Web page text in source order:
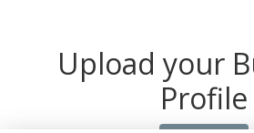
Upload your
Profile